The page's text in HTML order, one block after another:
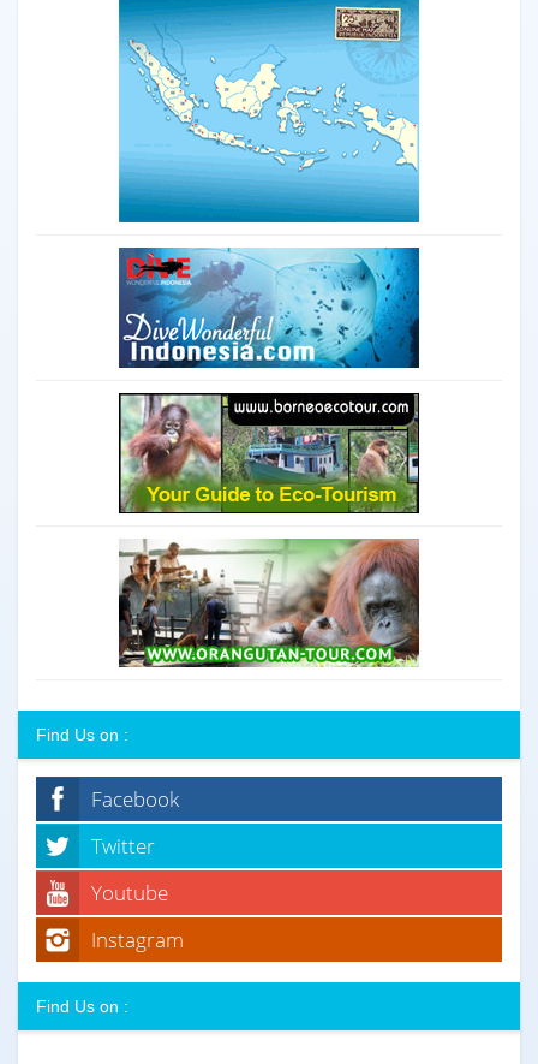
Find Us on :
Facebook
Twitter
Youtube
Instagram
Find Us on :